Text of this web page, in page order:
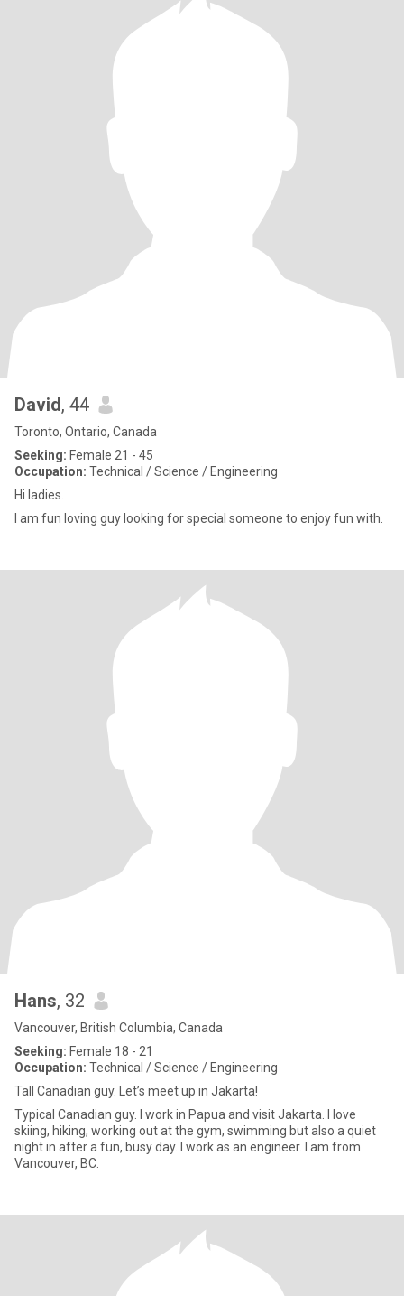
David, 44
Toronto, Ontario, Canada
Seeking: Female 21 - 45
Occupation: Technical / Science / Engineering
Hi ladies.
I am fun loving guy looking for special someone to enjoy fun with.
Hans, 32
Vancouver, British Columbia, Canada
Seeking: Female 18 - 21
Occupation: Technical / Science / Engineering
Tall Canadian guy. Let’s meet up in Jakarta!
Typical Canadian guy. I work in Papua and visit Jakarta. I love
skiing, hiking, working out at the gym, swimming but also a quiet
night in after a fun, busy day. I work as an engineer. I am from
Vancouver, BC.